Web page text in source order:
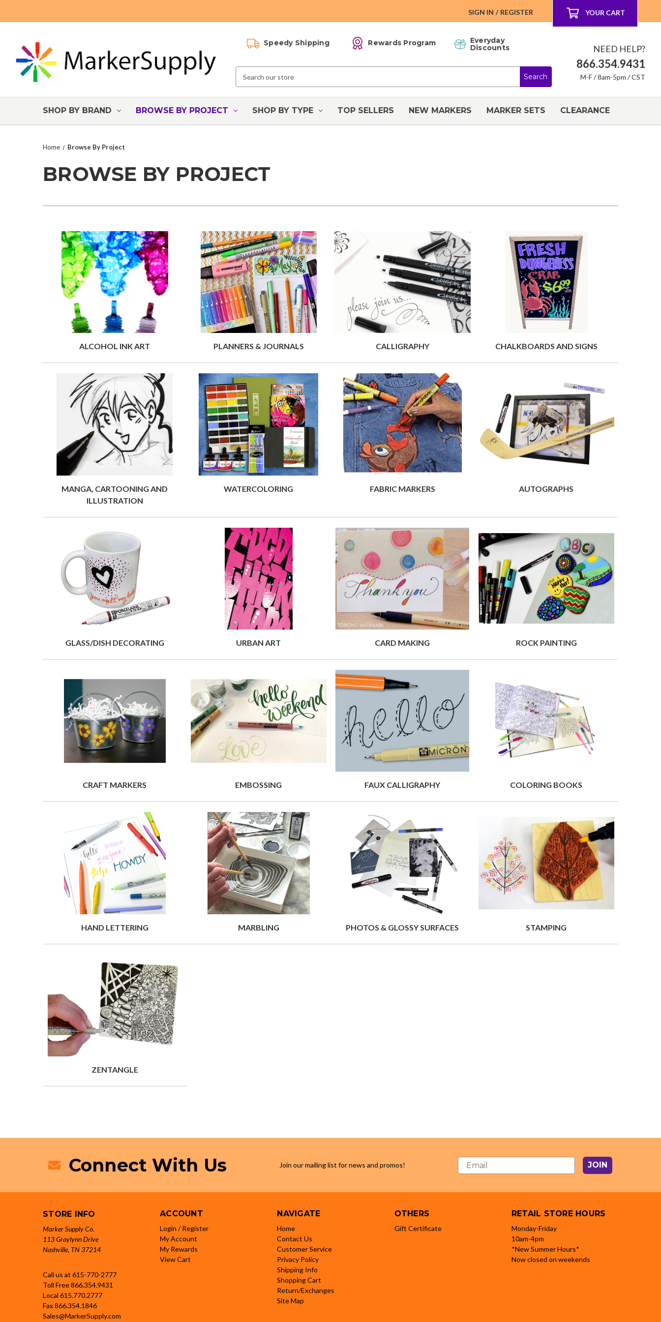
SIGN IN / REGISTER YOUR CART
Speedy Shipping Rewards Program
Everyday
Discounts
Keyword:
NEED HELP?
866.354.9431
M-F / 8am-5pm / CST
SHOP BY BRAND BROWSE BY PROJECT SHOP BY TYPE TOP SELLERS NEW MARKERS MARKER SETS CLEARANCE
Home Browse By Project
BROWSE BY PROJECT
ALCOHOL INK ART PLANNERS & JOURNALS CALLIGRAPHY CHALKBOARDS AND SIGNS
MANGA, CARTOONING AND
ILLUSTRATION
WATERCOLORING FABRIC MARKERS AUTOGRAPHS
GLASS/DISH DECORATING URBAN ART CARD MAKING ROCK PAINTING
CRAFT MARKERS EMBOSSING FAUX CALLIGRAPHY COLORING BOOKS
HAND LETTERING MARBLING PHOTOS & GLOSSY SURFACES STAMPING
ZENTANGLE
Connect With Us Join our mailing list for news and promos! JOIN
STORE INFO
Marker Supply Co.
113 Graylynn Drive
Nashville, TN 37214
Call us at 615-770-2777
Toll Free866.354.9431
Local 615.770.2777
Fax866.354.1846
Sales@MarkerSupply.com
ACCOUNT
Login / Register
My Account
My Rewards
View Cart
NAVIGATE
Home
Contact Us
Customer Service
Privacy Policy
Shipping Info
Shopping Cart
Return/Exchanges
Site Map
OTHERS
Gift Certificate
RETAIL STORE HOURS
Monday-Friday
10am-4pm
*New Summer Hours*
Now closed on weekends